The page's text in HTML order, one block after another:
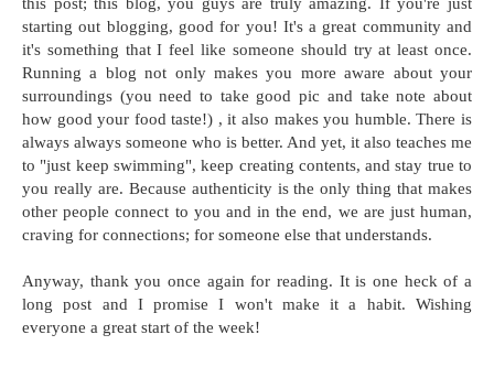
starting out blogging, good for you! It's a great community and
it's something that I feel like someone should try at least once.
Running a blog not only makes you more aware about your
surroundings (you need to take good pic and take note about
how good your food taste!) , it also makes you humble. There is
always always someone who is better. And yet, it also teaches me
to "just keep swimming", keep creating contents, and stay true to
you really are. Because authenticity is the only thing that makes
other people connect to you and in the end, we are just human,
craving for connections; for someone else that understands.
Anyway, thank you once again for reading. It is one heck of a
long post and I promise I won't make it a habit. Wishing
everyone a great start of the week!